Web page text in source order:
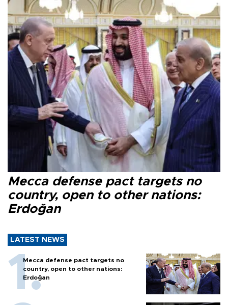
Mecca defense pact targets no
country, open to other nations:
Erdoğan
LATEST NEWS
Mecca defense pact targets no
country, open to other nations:
Erdoğan